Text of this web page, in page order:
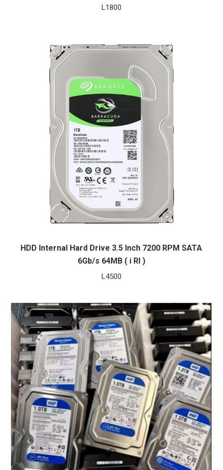
L1800
HDD Internal Hard Drive 3.5 Inch 7200 RPM SATA
6Gb/s 64MB ( i RI )
L4500